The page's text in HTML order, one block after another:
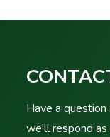
Have a
we'll respond as